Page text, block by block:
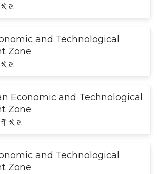
区
and Technological
Zone
区
Economic and Technological
Zone
发区
and Technological
Zone